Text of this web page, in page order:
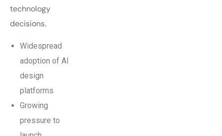
technology
decisions.
Widespread
adoption of AI
design
platforms
Growing
pressure to